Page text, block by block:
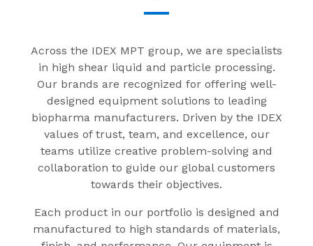
Across the IDEX MPT group, we are specialists
in high shear liquid and particle processing.
Our brands are recognized for offering well-
designed equipment solutions to leading
biopharma manufacturers. Driven by the IDEX
values of trust, team, and excellence, our
teams utilize creative problem-solving and
collaboration to guide our global customers
towards their objectives.
Each product in our portfolio is designed and
manufactured to high standards of materials,